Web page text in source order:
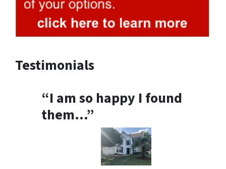
Testimonials
“I am so happy I found
them…”